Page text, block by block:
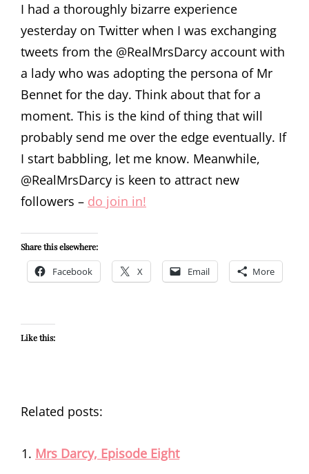
I had a thoroughly bizarre experience
yesterday on Twitter when I was exchanging
tweets from the @RealMrsDarcy account with
a lady who was adopting the persona of Mr
Bennet for the day. Think about that for a
moment. This is the kind of thing that will
probably send me over the edge eventually. If
I start babbling, let me know. Meanwhile,
@RealMrsDarcy is keen to attract new
followers – do join in!
Share this elsewhere:
Facebook X Email More
Like this:
Related posts:
Mrs Darcy, Episode Eight